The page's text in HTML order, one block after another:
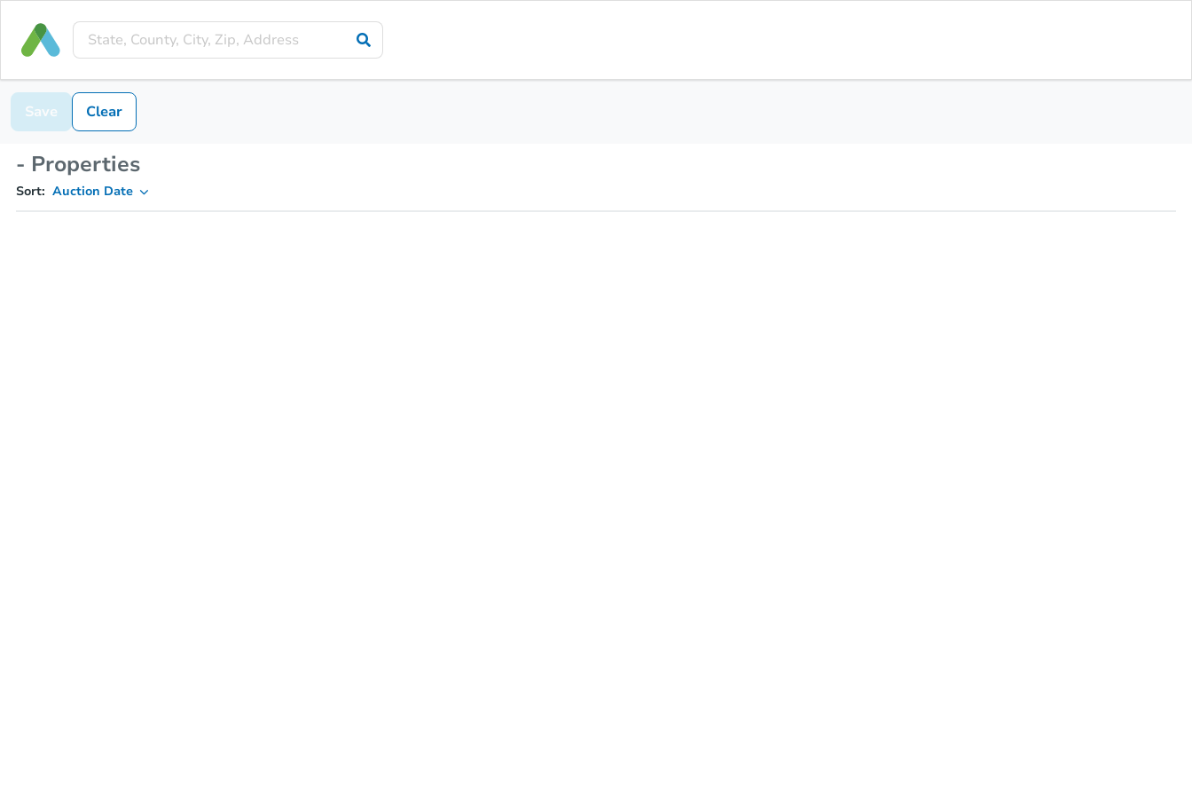
Save Clear
- Properties
Sort: Auction Date